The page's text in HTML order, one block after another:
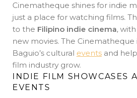
Cinematheque shines for indie
just a place for watching films.
to the Filipino indie cinema,
new movies. The
Baguio’s cultural events and
film industry grow.
INDIE FILM SHOWCASES
EVENTS